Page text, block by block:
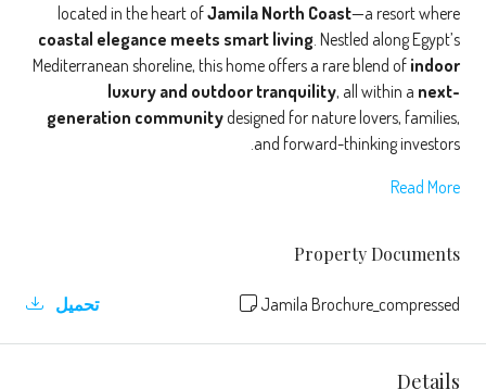
located in the heart ofJamila North Coast—a resort where
coastal elegance meets smart living . Nestled along Egypt’s
Mediterranean shoreline, this home offers a rare blend of indoor
luxury and outdoor tranquility, all within a next-
generation communitydesigned for nature lovers, families,
and forward-thinking investors.
Read More
Property Documents
Jamila Brochure_compressed تحميل
Details